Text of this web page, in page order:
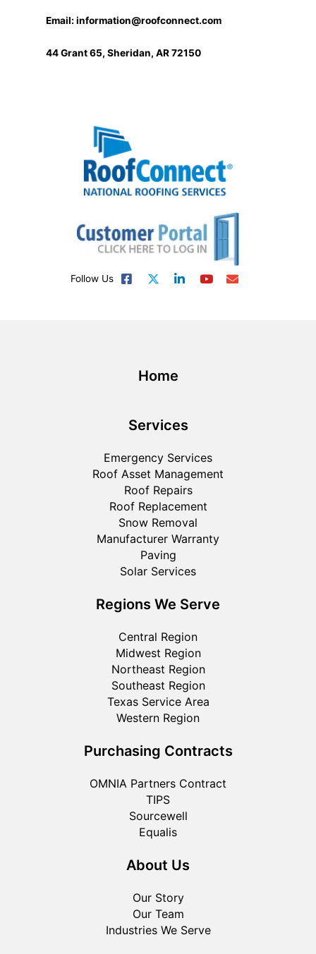
Email: information@roofconnect.com
44 Grant 65, Sheridan, AR 72150
Follow Us
Home
Services
Emergency Services
Roof Asset Management
Roof Repairs
Roof Replacement
Snow Removal
Manufacturer Warranty
Paving
Solar Services
Regions We Serve
Central Region
Midwest Region
Northeast Region
Southeast Region
Texas Service Area
Western Region
Purchasing Contracts
OMNIA Partners Contract
TIPS
Sourcewell
Equalis
About Us
Our Story
Our Team
Industries We Serve